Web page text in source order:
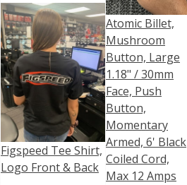
Figspeed Tee Shirt,
Logo Front & Back
Atomic Billet,
Mushroom
Button, Large
1.18" / 30mm
Face, Push
Button,
Momentary
Armed, 6' Black
Coiled Cord,
Max 12 Amps